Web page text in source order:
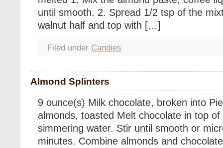
until smooth. 2. Spread 1/2 tsp of the
walnut half and top with […]
Filed under Candies
Almond Splinters
9 ounce(s) Milk chocolate, broken into
almonds, toasted Melt chocolate in top
simmering water. Stir until smooth or
minutes. Combine almonds and